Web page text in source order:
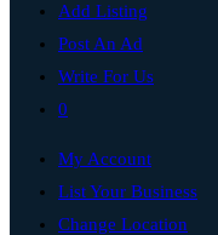
Add Listing
Post An Ad
Write For Us
0
My Account
List Your Business
Change Location